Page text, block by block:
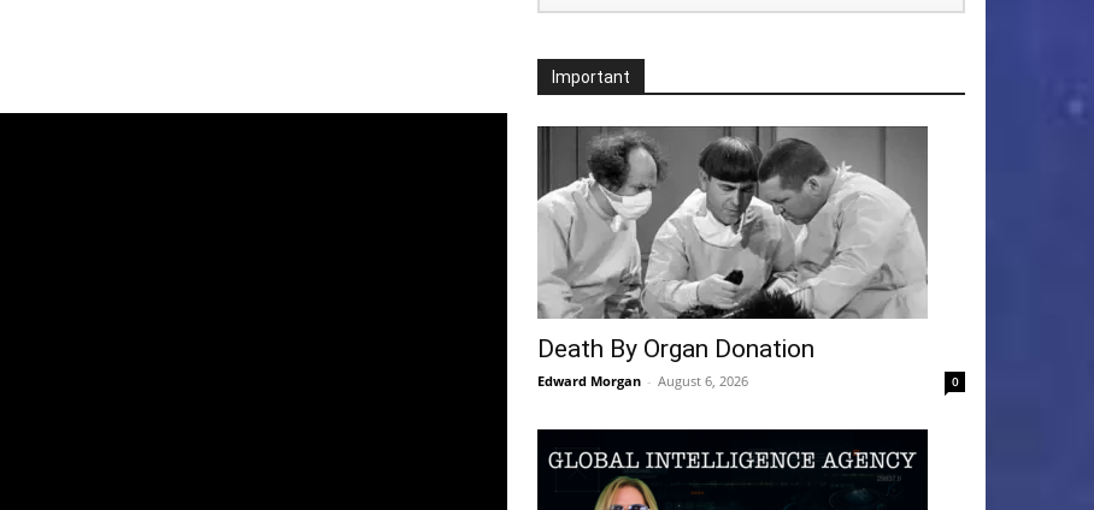
Important
Death By Organ Donation
Edward Morgan - August 6, 2026 0